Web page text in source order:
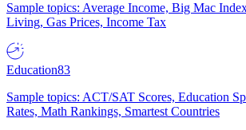
Sample topics: Average Income, Big Mac
Living, Gas Prices, Income Tax
Education83
Sample topics: ACT/SAT Scores, Education
Rates, Math Rankings, Smartest Countries